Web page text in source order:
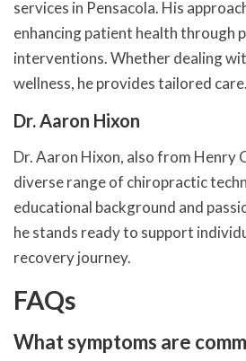
services in Pensacola. His
enhancing patient health through
interventions. Whether dealing
wellness, he provides tailored care.
Dr. Aaron Hixon
Dr. Aaron Hixon, also from Henry
diverse range of chiropractic
educational background and
he stands ready to support
recovery journey.
FAQs
What symptoms are